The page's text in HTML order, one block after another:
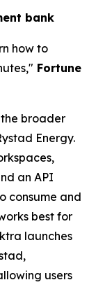
bank
how to
Fortune
the broader
Energy.
an API
consume and
best for
launches
users